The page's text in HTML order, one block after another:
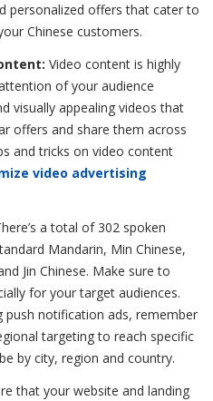
personalized offers that cater to
Chinese customers.
Video content is highly
of your audience
visually appealing videos that
offers and share them across
and tricks on video content
video advertising
a total of 302 spoken
Mandarin, Min Chinese,
Jin Chinese. Make sure to
for your target audiences.
push notification ads, remember
targeting to reach specific
by city, region and country.
that your website and landing